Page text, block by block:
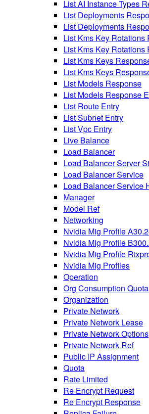
List AI Instance Types
List Deployments
List Deployments
List Kms Key Rotations
List Kms Key Rotations
List Kms Keys
List Kms Keys
List Models Response
List Models Response
List Route Entry
List Subnet Entry
List Vpc Entry
Live Balance
Load Balancer
Load Balancer Server
Load Balancer Service
Load Balancer Service
Manager
Model Ref
Networking
Nvidia Mig Profile
Nvidia Mig Profile
Nvidia Mig Profile
Nvidia Mig Profiles
Operation
Org Consumption
Organization
Private Network
Private Network Lease
Private Network Options
Private Network Ref
Public IP Assignment
Quota
Rate Limited
Re Encrypt Request
Re Encrypt Response